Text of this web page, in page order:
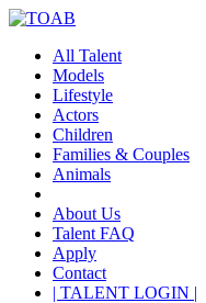
All Talent
Models
Lifestyle
Actors
Children
Families & Couples
Animals
About Us
Talent FAQ
Apply
Contact
| TALENT LOGIN |